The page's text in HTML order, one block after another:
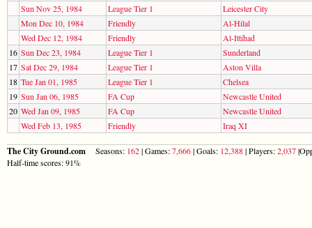
Sun Nov 25, 1984
League Tier 1
Leicester City
Mon Dec 10, 1984
Friendly
Al-Hilal
Wed Dec 12, 1984
Friendly
Al-Ittihad
16 Sun Dec 23, 1984 League Tier 1
Sunderland
17 Sat Dec 29, 1984 League Tier 1
Aston Villa
18 Tue Jan 01, 1985 League Tier 1
Chelsea
19 Sun Jan 06, 1985 FA Cup
Newcastle United
20 Wed Jan 09, 1985 FA Cup
Newcastle United
Wed Feb 13, 1985
Friendly Iraq XI
The City Ground.com Seasons: 162| Games:7,666| Goals: 12,388| Players:2,037
Half-time scores: 91%